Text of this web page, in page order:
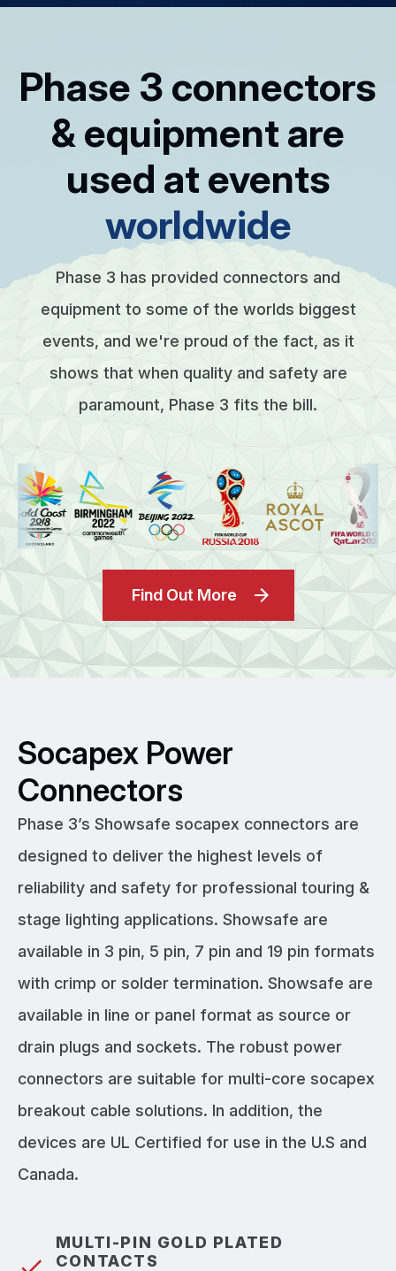
Phase 3 connectors
& equipment are
used at events
worldwide
Phase 3 has provided connectors and
equipment to some of the worlds biggest
events, and we're proud of the fact, as it
shows that when quality and safety are
paramount, Phase 3 fits the bill.
Find Out More
Socapex Power
Connectors
Phase 3’s Showsafe socapex connectors are
designed to deliver the highest levels of
reliability and safety for professional touring &
stage lighting applications. Showsafe are
available in 3 pin, 5 pin, 7 pin and 19 pin formats
with crimp or solder termination. Showsafe are
available in line or panel format as source or
drain plugs and sockets. The robust power
connectors are suitable for multi-core socapex
breakout cable solutions. In addition, the
devices are UL Certified for use in the U.S and
Canada.
MULTI-PIN GOLD PLATED
CONTACTS